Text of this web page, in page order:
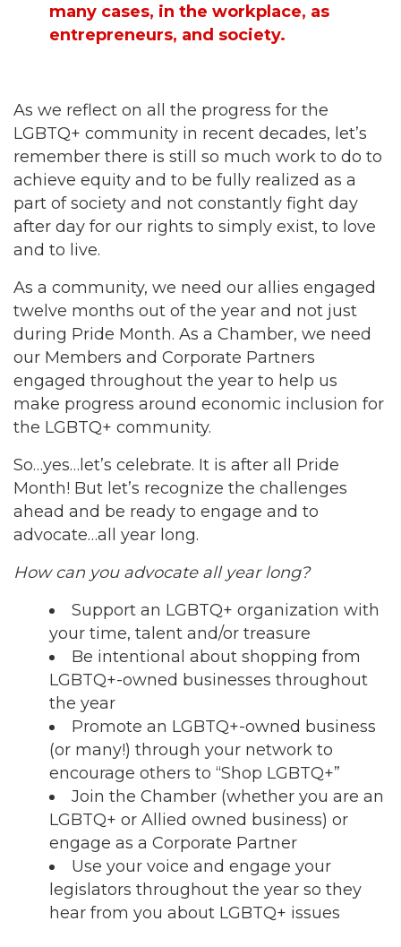
many cases, in the workplace, as
entrepreneurs, and society.
As we reflect on all the progress for the
LGBTQ+ community in recent decades, let’s
remember there is still so much work to do to
achieve equity and to be fully realized as a
part of society and not constantly fight day
after day for our rights to simply exist, to love
and to live.
As a community, we need our allies engaged
twelve months out of the year and not just
during Pride Month. As a Chamber, we need
our Members and Corporate Partners
engaged throughout the year to help us
make progress around economic inclusion for
the LGBTQ+ community.
So…yes…let’s celebrate. It is after all Pride
Month! But let’s recognize the challenges
ahead and be ready to engage and to
advocate…all year long.
How can you advocate all year long?
Support an LGBTQ+ organization with
your time, talent and/or treasure
Be intentional about shopping from
LGBTQ+-owned businesses throughout
the year
Promote an LGBTQ+-owned business
(or many!) through your network to
encourage others to “Shop LGBTQ+”
Join the Chamber (whether you are an
LGBTQ+ or Allied owned business) or
engage as a Corporate Partner
Use your voice and engage your
legislators throughout the year so they
hear from you about LGBTQ+ issues